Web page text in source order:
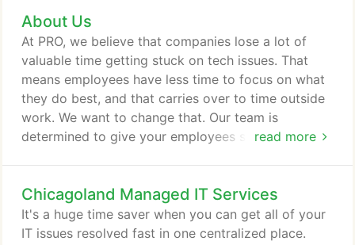
About Us
read more
At PRO, we believe that companies lose a lot of
valuable time getting stuck on tech issues. That
means employees have less time to focus on what
they do best, and that carries over to time outside
work. We want to change that. Our team is
determined to give your employees someone to
letting everyone focus on their magic, and that is
why we are in business today. We really believe
that small businesses are irreplaceable.
Chicagoland Managed IT Services
It's a huge time saver when you can get all of your
IT issues resolved fast in one centralized place.